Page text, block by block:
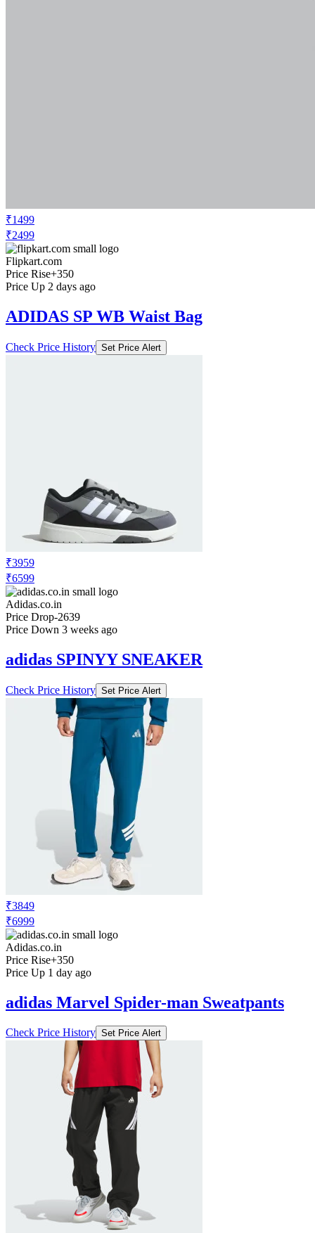
₹1499
₹2499
Flipkart.com
Price Rise+350
Price Up 2 days ago
ADIDAS SP WB Waist Bag
Check Price History Set Price Alert
₹3959
₹6599
Adidas.co.in
Price Drop-2639
Price Down 3 weeks ago
adidas SPINYY SNEAKER
Check Price History Set Price Alert
₹3849
₹6999
Adidas.co.in
Price Rise+350
Price Up 1 day ago
adidas Marvel Spider-man Sweatpants
Check Price History Set Price Alert